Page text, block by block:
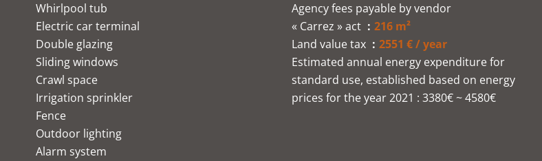
Whirlpool tub
Electric car terminal
Double glazing
Sliding windows
Crawl space
Irrigation sprinkler
Fence
Outdoor lighting
Alarm system
Agency fees payable by vendor
« Carrez » act
216 m²
Land value tax
2551 € / year
Estimated annual energy expenditure for
standard use, established based on energy
prices for the year 2021 : 3380€ ~ 4580€